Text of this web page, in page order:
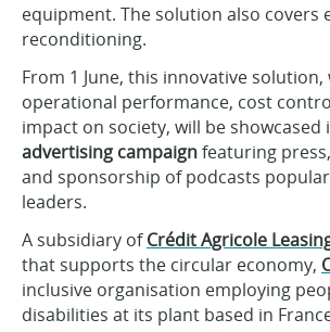
equipment. The solution also covers
reconditioning.
From 1 June, this innovative
operational performance, cost
impact on society, will be showcased
advertising campaignfeaturing
and sponsorship of podcasts
leaders.
A subsidiary ofCrédit Agricole
that supports the circular economy,
inclusive organisation employing
disabilities at its plant based in